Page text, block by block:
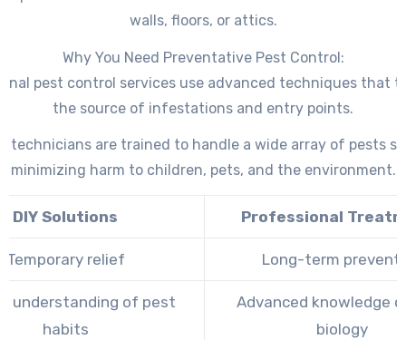
walls, floors, or attics.
Why You Need Preventative Pest Control:
pest control services use advanced techniques that
the source of infestations and entry points.
technicians are trained to handle a wide array of pests
minimizing harm to children, pets, and the environment.
DIY Solutions Professional
Temporary relief Long-term
understanding of pest
habits
Advanced knowledge
biology